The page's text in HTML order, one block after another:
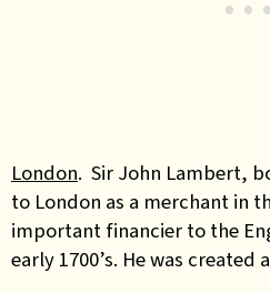
London. Sir John Lambert,
to London as a merchant in
important financier to the
early 1700’s. He was created